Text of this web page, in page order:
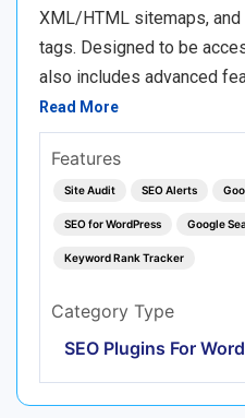
XML/HTML sitemaps,
tags. Designed to be
also includes advanced
Read More
Features
Site Audit SEO Alerts
SEO for WordPress Google
Keyword Rank Tracker
Category Type
SEO Plugins For